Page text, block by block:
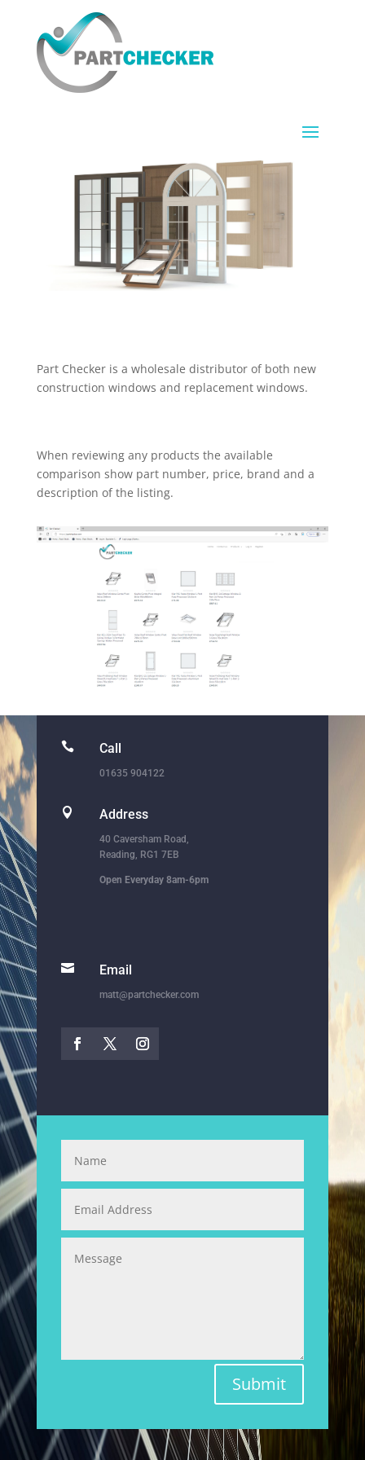
Part Checker is a wholesale distributor of both new
construction windows and replacement windows.
When reviewing any products the available
comparison show part number, price, brand and a
description of the listing.
 Call
01635 904122
 Address
40 Caversham Road,
Reading, RG1 7EB
Open Everyday 8am-6pm
 Email
matt@partchecker.com
Submit